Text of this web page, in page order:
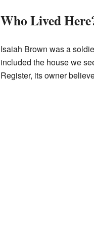
Who Lived
Isaiah Brown was a
included the house we
Register, its owner